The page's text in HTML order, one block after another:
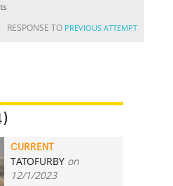
RESPONSE TO PREVIOUS ATTEMPT
CURRENT
TATOFURBY on
12/1/2023